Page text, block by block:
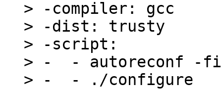
> -compiler: gcc
> -dist: trusty
> -script:
> -  - autoreconf -fi
> -  - ./configure